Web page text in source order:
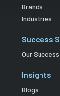
Brands
Industries
Success
Our
Insights
Blogs